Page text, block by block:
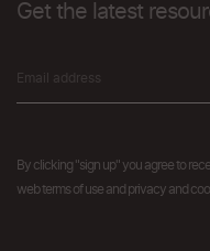
Get the latest
By clicking "sign up" you agree to
web terms of use and privacy and